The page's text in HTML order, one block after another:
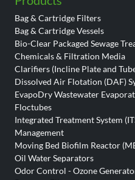
Bag & Cartridge Filters
Bag & Cartridge Vessels
Bio-Clear Packaged Sewage
Chemicals & Filtration Media
Clarifiers (Incline Plate and
Dissolved Air Flotation (DAF)
EvapoDry Wastewater
Floctubes
Integrated Treatment System
Management
Moving Bed Biofilm Reactor
Oil Water Separators
Odor Control - Ozone